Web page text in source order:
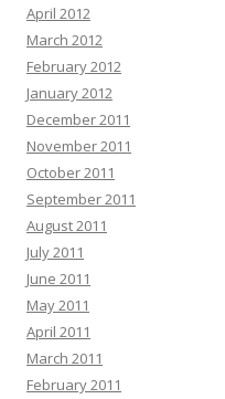
April 2012
March 2012
February 2012
January 2012
December 2011
November 2011
October 2011
September 2011
August 2011
July 2011
June 2011
May 2011
April 2011
March 2011
February 2011